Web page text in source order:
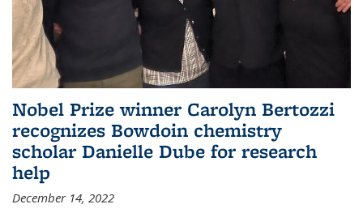
Nobel Prize winner Carolyn Bertozzi
recognizes Bowdoin chemistry
scholar Danielle Dube for research
help
December 14, 2022